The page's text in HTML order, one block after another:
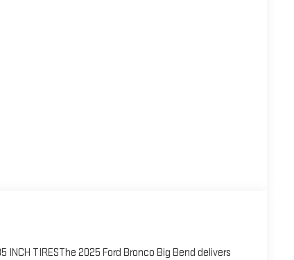
INCH TIRESThe 2025 Ford Bronco Big Bend delivers